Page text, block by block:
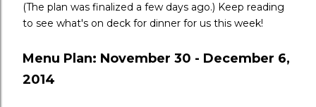
(The plan was finalized a few days ago.) Keep reading
to see what's on deck for dinner for us this week!
Menu Plan: November 30 - December 6,
2014